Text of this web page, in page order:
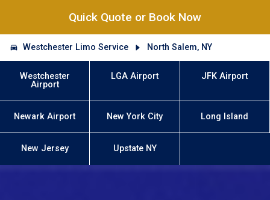
Quick Quote or Book Now
Westchester Limo Service North Salem, NY
Westchester
Airport
LGA Airport JFK Airport
Newark Airport New York City Long Island
New Jersey Upstate NY